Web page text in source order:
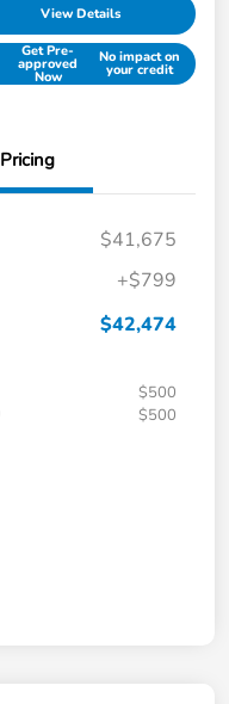
View Details
Get Pre-
approved
Now
No impact on
your credit
Pricing
$41,675
+$799
$42,474
$500
$500